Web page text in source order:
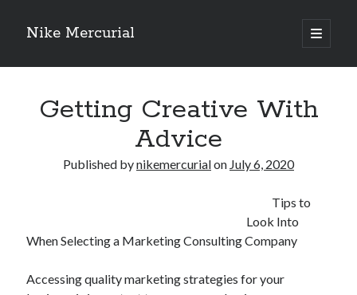
Nike Mercurial
open
primary
Sidebar
The Best Advice About I’ve Ever Written
Getting Down To Basics with
On : My Experience Explained
How To Have Fun At The Hottest Nightclub In Atlantic City
Archives
November 2024
Getting Creative With
Advice
Published bynikemercurialon July 6, 2020
Tips to
Look Into
When Selecting a Marketing Consulting Company
Accessing quality marketing strategies for your